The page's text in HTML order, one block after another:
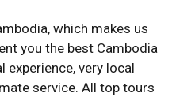
which makes us
you the best Cambodia
experience, very local
service. All top tours